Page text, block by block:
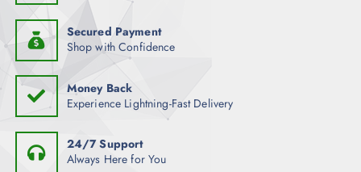
Secured Payment
Shop with Confidence
Money Back
Experience Lightning-Fast Delivery
24/7 Support
Always Here for You